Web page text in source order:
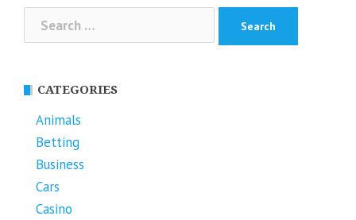
for:
CATEGORIES
Animals
Betting
Business
Cars
Casino